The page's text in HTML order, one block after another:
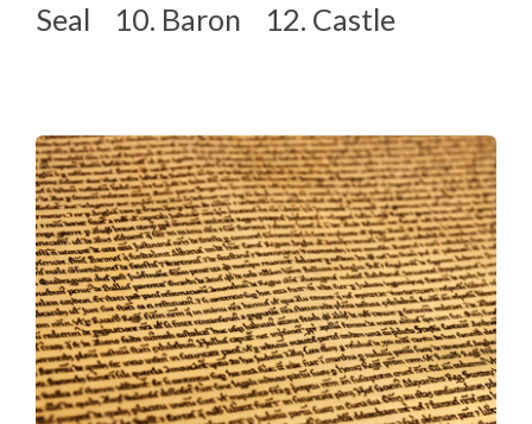
Seal 10. Baron 12. Castle